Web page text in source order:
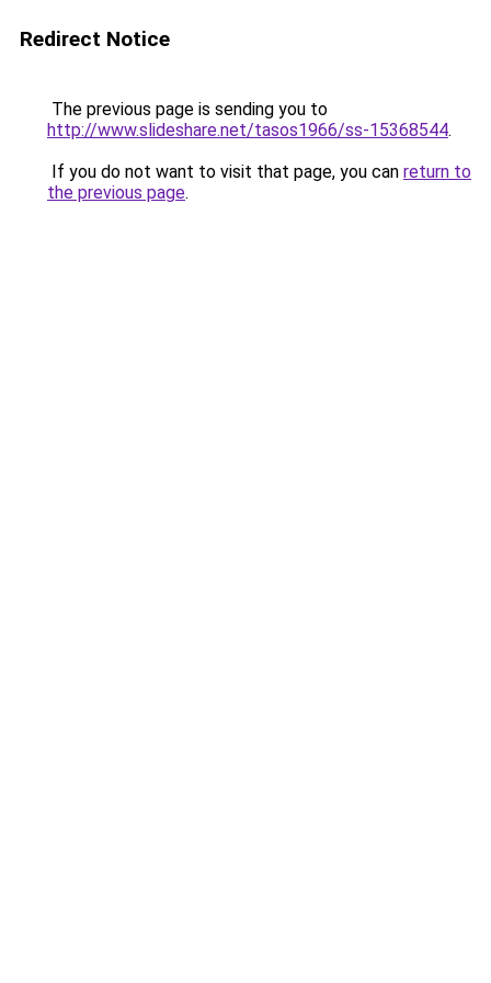
Redirect Notice
The previous page is sending you to
http://www.slideshare.net/tasos1966/ss-15368544.
If you do not want to visit that page, you can return to
the previous page.